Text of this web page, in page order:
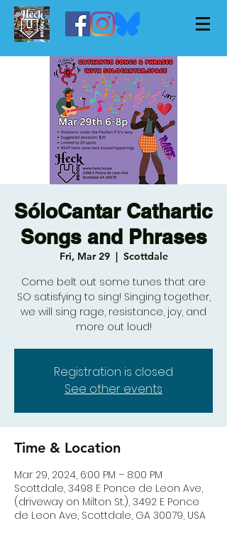
SóloCantar Cathartic
Songs and Phrases
Fri, Mar 29
  |
Scottdale
Come belt out some tunes that are
SO satisfying to sing! Singing together,
we will sing rage, resistance, joy, and
more out loud!
Registration is closed
See other events
Time & Location
Mar 29, 2024, 6:00 PM – 8:00 PM
Scottdale, 3498 E Ponce de Leon Ave,
(driveway on Milton St.), 3492 E Ponce
de Leon Ave, Scottdale, GA 30079, USA